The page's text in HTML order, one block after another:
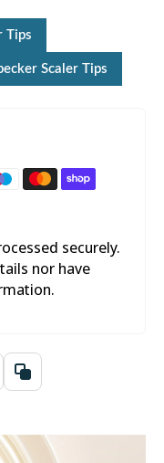
Tips
Scaler Tips
securely.
nor have